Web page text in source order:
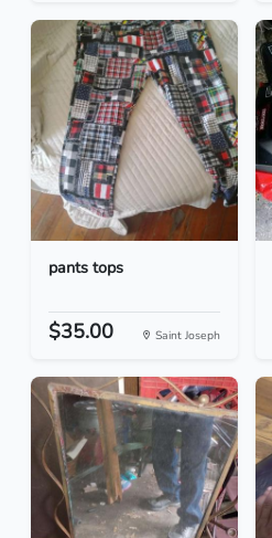
pants tops
$35.00 Saint Joseph